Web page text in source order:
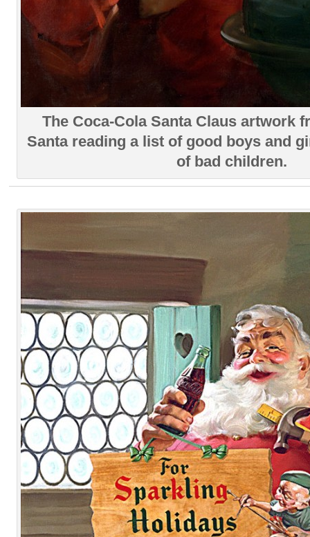
The Coca-Cola Santa Claus artwork
Santa reading a list of good boys and
of bad children.